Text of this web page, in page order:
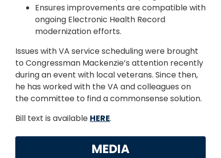
Ensures improvements are compatible with
ongoing Electronic Health Record
modernization efforts.
Issues with VA service scheduling were brought
to Congressman Mackenzie’s attention recently
during an event with local veterans. Since then,
he has worked with the VA and colleagues on
the committee to find a commonsense solution.
Bill text is available HERE.
MEDIA